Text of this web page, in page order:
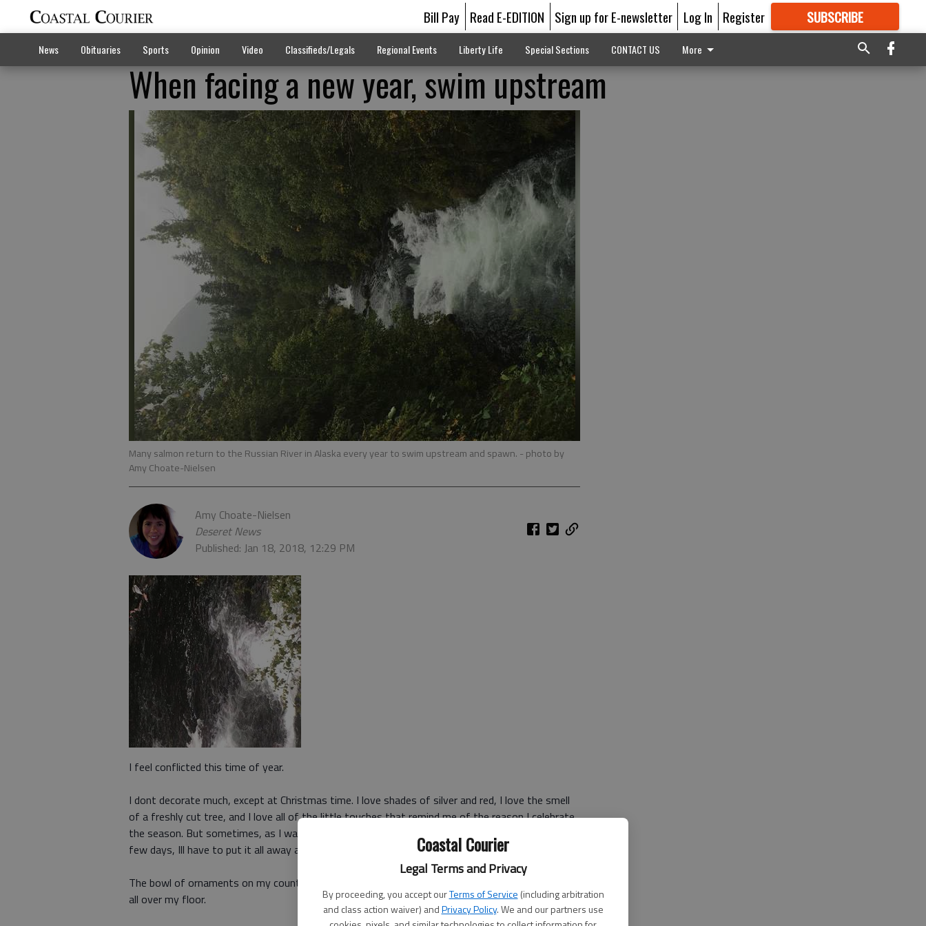
Coastal Courier
Legal Terms and Privacy
By proceeding, you accept ourTerms of Service (including arbitration
and class action waiver) andPrivacy Policy. We and our partners use
Bill Pay Read E-EDITION Sign up for E-newsletter Log In Register SUBSCRIBE
GREAT CONTENT
News Obituaries Sports Opinion Video Classifieds/Legals Regional Events Liberty Life Special Sections CONTACT US More
When facing a new year, swim upstream
Many salmon return to the Russian River in Alaska every year to swim upstream and spawn. - photo by
Amy Choate-Nielsen
Amy Choate-Nielsen
Deseret News
Published: Jan 18, 2018, 12:29 PM
I feel conflicted this time of year.
I dont decorate much, except at Christmas time. I love shades of silver and red, I love the smell
of a freshly cut tree, and I love all of the little touches that remind me of the reason I celebrate
the season. But sometimes, as I walk around my house, the decorations remind me that in a
few days, Ill have to put it all away again.
The bowl of ornaments on my counter starts to look like clutter, and the tree drops pine needles
all over my floor.